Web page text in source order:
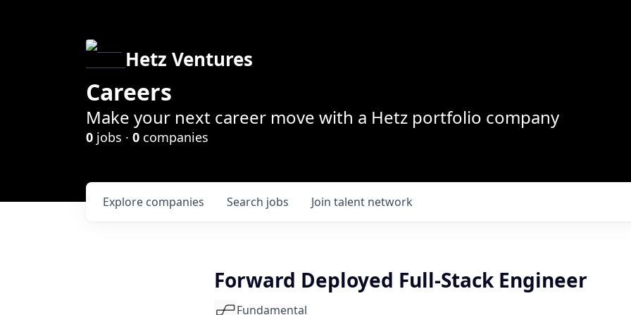
Hetz Ventures
Careers
Make your next career move with a Hetz portfolio company
0 jobs · 0 companies
Search jobs
Explore companies Join talent network
Forward Deployed Full-Stack Engineer
Fundamental